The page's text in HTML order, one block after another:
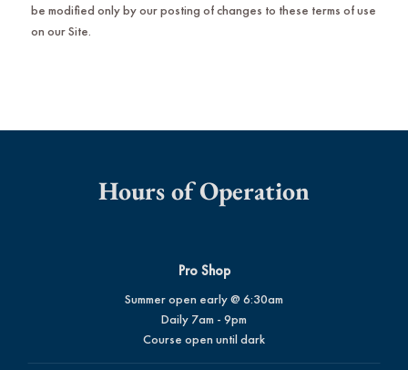
be modified only by our posting of changes to these terms of use
on our Site.
Hours of Operation
Pro Shop
Summer open early @ 6:30am
Daily 7am - 9pm
Course open until dark